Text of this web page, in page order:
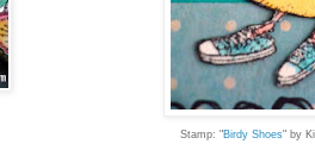
Stamp: "Birdy Shoes" by